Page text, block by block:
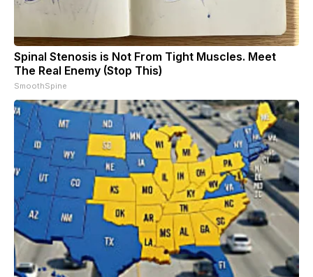
Spinal Stenosis is Not From Tight Muscles. Meet
The Real Enemy (Stop This)
SmoothSpine